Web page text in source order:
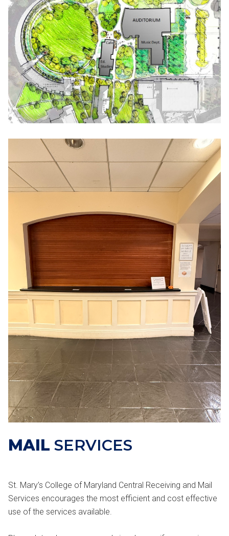
MAIL SERVICES
St. Mary’s College of Maryland Central Receiving and Mail
Services encourages the most efficient and cost effective
use of the services available.